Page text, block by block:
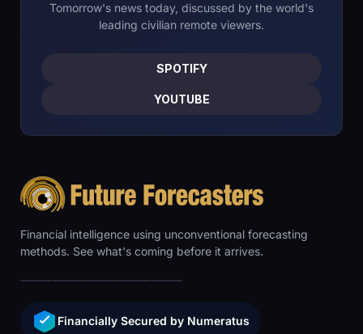
Tomorrow's news today, discussed by the world's
leading civilian remote viewers.
SPOTIFY
YOUTUBE
Financial intelligence using unconventional forecasting
methods. See what's coming before it arrives.
Financially Secured by Numeratus